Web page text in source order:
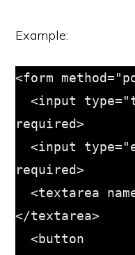
Example:
<form
  <input type="text" name="name"
required>
  <input type="email" name="email"
required>
  <textarea name="message">
</textarea>
  <button